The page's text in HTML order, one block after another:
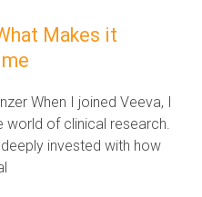
Makes it
When I joined Veeva, I
world of clinical research.
invested with how